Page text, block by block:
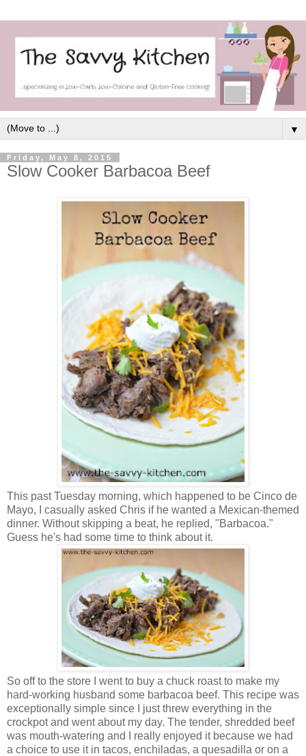
▼
Friday, May 8, 2015
Slow Cooker Barbacoa Beef
This past Tuesday morning, which happened to be Cinco de
Mayo, I casually asked Chris if he wanted a Mexican-themed
dinner. Without skipping a beat, he replied, "Barbacoa."
Guess he's had some time to think about it.
So off to the store I went to buy a chuck roast to make my
hard-working husband some barbacoa beef. This recipe was
exceptionally simple since I just threw everything in the
crockpot and went about my day. The tender, shredded beef
was mouth-watering and I really enjoyed it because we had
a choice to use it in tacos, enchiladas, a quesadilla or on a